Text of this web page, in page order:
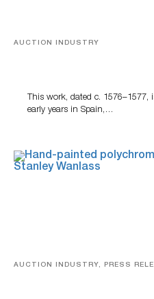
AUCTION INDUSTRY
This work, dated c. 1576–1577,
early years in Spain,…
AUCTION INDUSTRY, PRESS